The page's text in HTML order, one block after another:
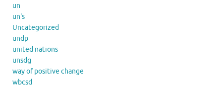
un
un's
Uncategorized
undp
united nations
unsdg
way of positive change
wbcsd